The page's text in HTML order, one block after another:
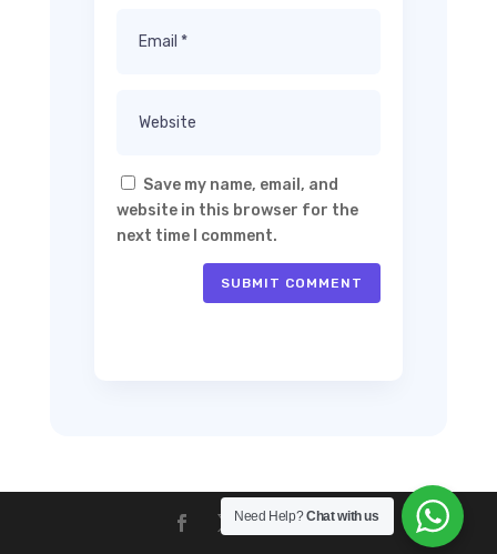
Save my name, email, and
website in this browser for the
next time I comment.
SUBMIT COMMENT
Need Help?Chat with us